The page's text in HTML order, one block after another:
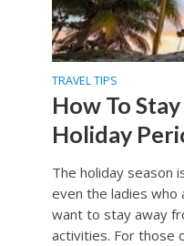
TRAVEL TIPS
How To
Holiday
The holiday season
even the ladies who
want to stay away
activities. For those